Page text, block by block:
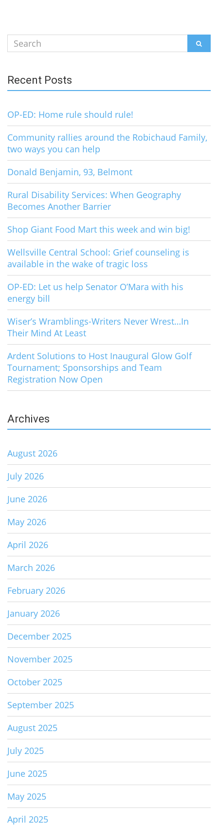
Search
for:
Recent Posts
OP-ED: Home rule should rule!
Community rallies around the Robichaud Family,
two ways you can help
Donald Benjamin, 93, Belmont
Rural Disability Services: When Geography
Becomes Another Barrier
Shop Giant Food Mart this week and win big!
Wellsville Central School: Grief counseling is
available in the wake of tragic loss
OP-ED: Let us help Senator O’Mara with his
energy bill
Wiser’s Wramblings-Writers Never Wrest…In
Their Mind At Least
Ardent Solutions to Host Inaugural Glow Golf
Tournament; Sponsorships and Team
Registration Now Open
Archives
August 2026
July 2026
June 2026
May 2026
April 2026
March 2026
February 2026
January 2026
December 2025
November 2025
October 2025
September 2025
August 2025
July 2025
June 2025
May 2025
April 2025